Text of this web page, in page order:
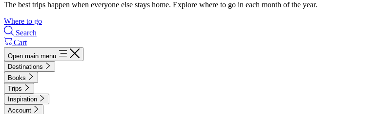
The best trips happen when everyone else stays home. Explore where to go in each month of the year.
Where to go
Search
Cart
Open main menu
Destinations
Books
Trips
Inspiration
Account